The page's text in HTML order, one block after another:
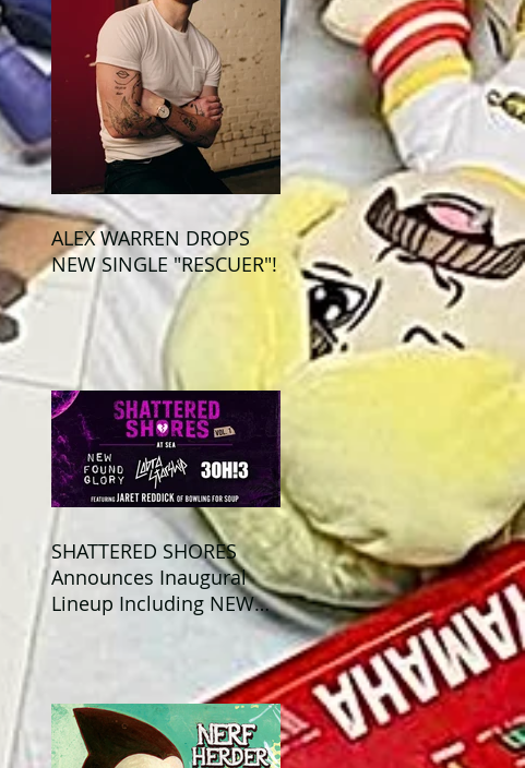
ALEX WARREN DROPS
NEW SINGLE "RESCUER"!
SHATTERED SHORES
Announces Inaugural
Lineup Including NEW
FOUND GLORY, COBRA
STARSHIP, 3OH!3, and